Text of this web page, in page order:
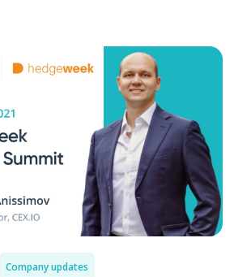
Company updates